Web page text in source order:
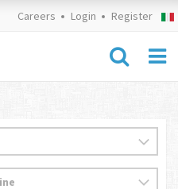
Careers Login Register